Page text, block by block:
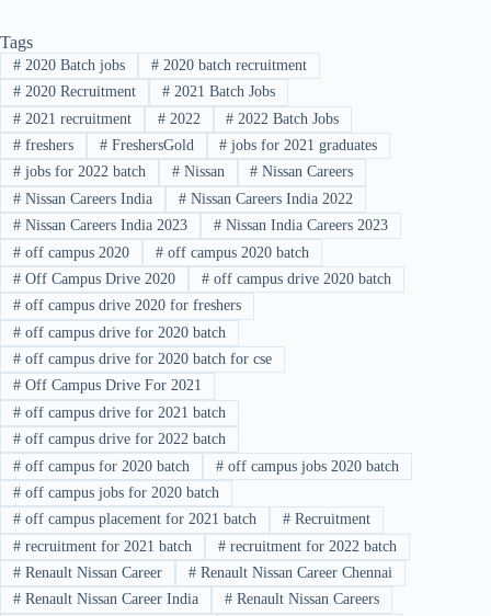
Tags
#2020 Batch jobs #2020 batch recruitment
#2020 Recruitment #2021 Batch Jobs
#2021 recruitment #2022 # 2022 Batch Jobs
#freshers #FreshersGold # jobs for 2021 graduates
#jobs for 2022 batch #Nissan # Nissan Careers
#Nissan Careers India #Nissan Careers India 2022
#Nissan Careers India 2023 #Nissan India Careers 2023
#off campus 2020 #off campus 2020 batch
#Off Campus Drive 2020 #off campus drive 2020 batch
#off campus drive 2020 for freshers
#off campus drive for 2020 batch
#off campus drive for 2020 batch for cse
#Off Campus Drive For 2021
#off campus drive for 2021 batch
#off campus drive for 2022 batch
#off campus for 2020 batch #off campus jobs 2020 batch
#off campus jobs for 2020 batch
#off campus placement for 2021 batch #Recruitment
#recruitment for 2021 batch #recruitment for 2022 batch
#Renault Nissan Career #Renault Nissan Career Chennai
#Renault Nissan Career India #Renault Nissan Careers